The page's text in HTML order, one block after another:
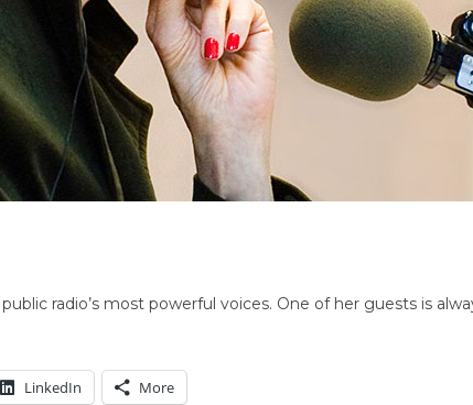
radio’s most powerful voices. One of her guests is
LinkedIn More